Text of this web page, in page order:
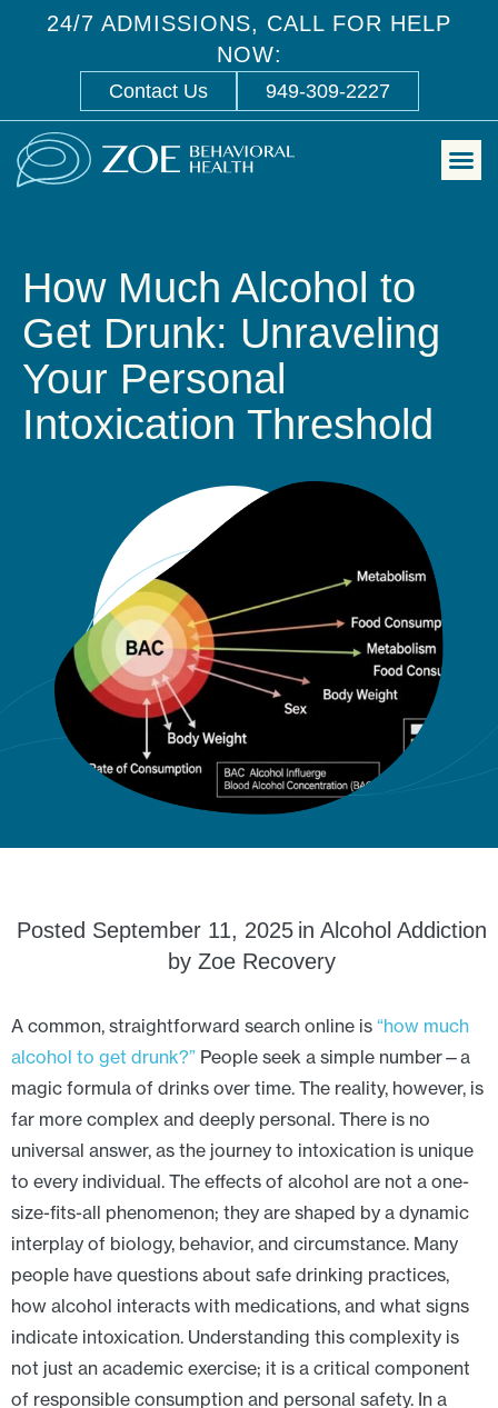
24/7 ADMISSIONS, CALL FOR HELP
NOW:
Contact Us 949-309-2227
How Much Alcohol to
Get Drunk: Unraveling
Your Personal
Intoxication Threshold
Posted September 11, 2025 in Alcohol Addiction
byZoe Recovery
A common, straightforward search online is “how much
alcohol to get drunk?” People seek a simple number—a
magic formula of drinks over time. The reality, however, is
far more complex and deeply personal. There is no
universal answer, as the journey to intoxication is unique
to every individual. The effects of alcohol are not a one-
size-fits-all phenomenon; they are shaped by a dynamic
interplay of biology, behavior, and circumstance. Many
people have questions about safe drinking practices,
how alcohol interacts with medications, and what signs
indicate intoxication. Understanding this complexity is
not just an academic exercise; it is a critical component
of responsible consumption and personal safety. In a